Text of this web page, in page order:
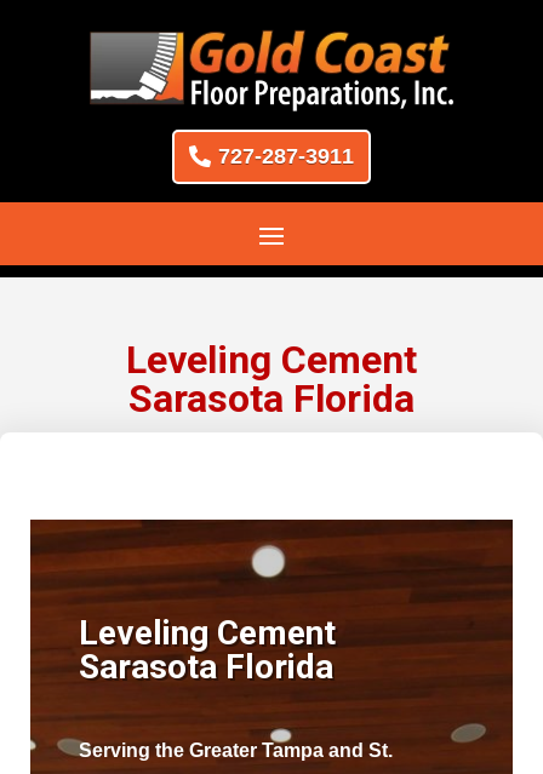
727-287-3911
Leveling Cement
Sarasota Florida
Leveling Cement
Sarasota Florida
Serving the Greater Tampa and St.